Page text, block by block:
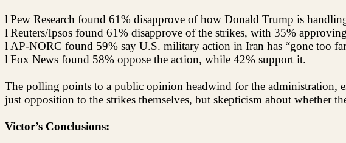
lPew Research found 61% disapprove of how Donald Trump is
lReuters/Ipsos found 61% disapprove of the strikes, with 35%
lAP-NORC found 59% say U.S. military action in Iran has “gone too
lFox News found 58% oppose the action, while 42% support it.
The polling points to a public opinion headwind for the administration,
just opposition to the strikes themselves, but skepticism about whether
Victor’s Conclusions: